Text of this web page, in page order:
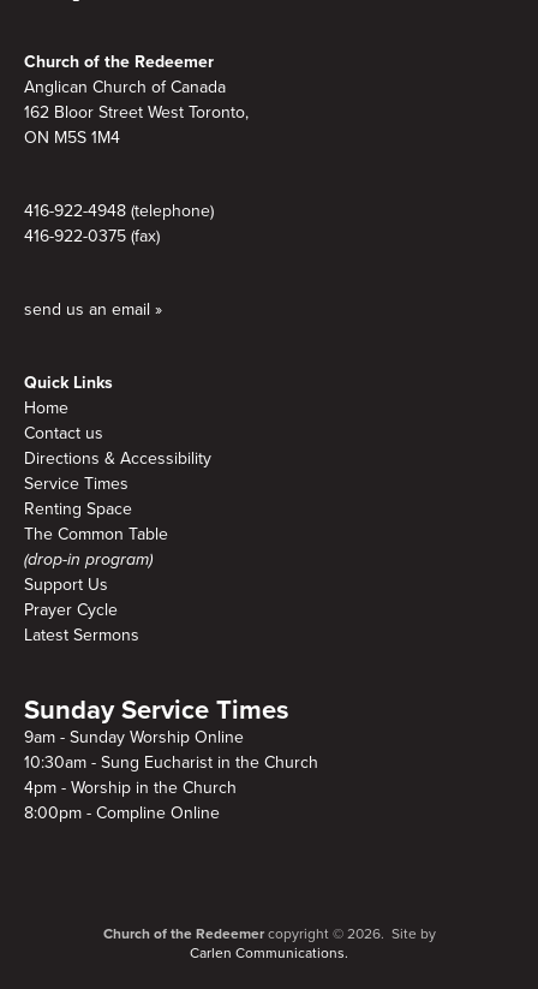
Church of the Redeemer
Anglican Church of Canada
162 Bloor Street West Toronto,
ON M5S 1M4
416-922-4948 (telephone)
416-922-0375 (fax)
send us an email »
Quick Links
Home
Contact us
Directions & Accessibility
Service Times
Renting Space
The Common Table
(drop-in program)
Support Us
Prayer Cycle
Latest Sermons
Sunday Service Times
9am - Sunday Worship Online
10:30am - Sung Eucharist in the Church
4pm - Worship in the Church
8:00pm - Compline Online
Church of the Redeemercopyright © 2026. Site by
Carlen Communications.